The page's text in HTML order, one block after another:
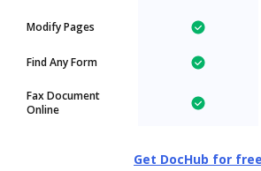
Modify Pages
Find Any Form
Fax Document
Online
Get DocHub for free